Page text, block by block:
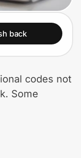
back
codes not
Some